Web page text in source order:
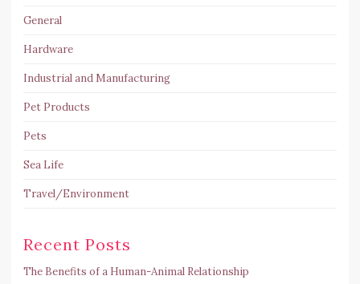
General
Hardware
Industrial and Manufacturing
Pet Products
Pets
Sea Life
Travel/Environment
Recent Posts
The Benefits of a Human-Animal Relationship